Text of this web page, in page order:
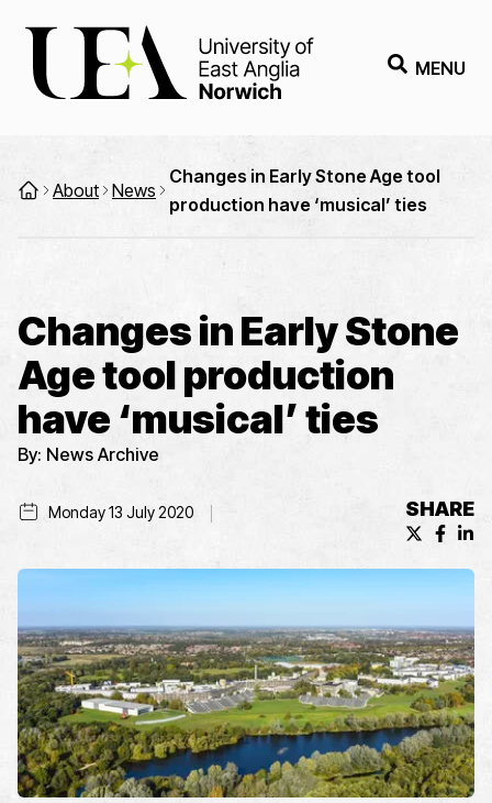
MENU
About News
Changes in Early Stone Age tool
production have ‘musical’ ties
Changes in Early Stone
Age tool production
have ‘musical’ ties
By: News Archive
Monday 13 July 2020 SHARE
X